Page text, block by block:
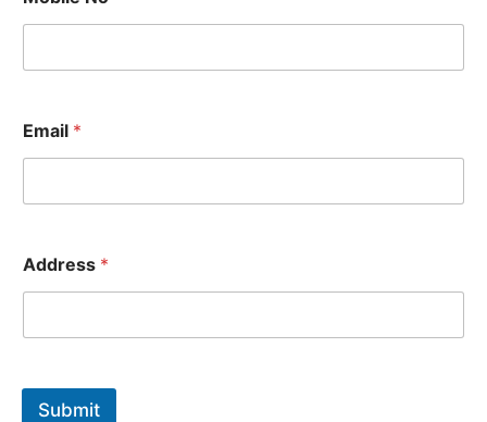
d
d
e
M
b
l
M
Email *
Address *
Submit